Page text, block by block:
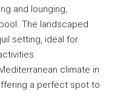
and lounging,
The landscaped
setting, ideal for
climate in
a perfect spot to